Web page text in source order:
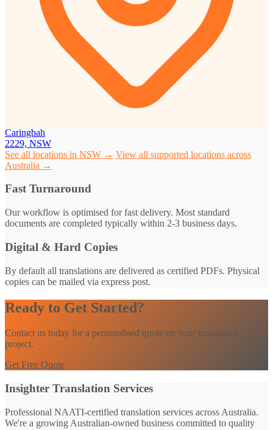
Caringbah
2229, NSW
See all locations in NSW → View all supported locations across
Australia →
Fast Turnaround
Our workflow is optimised for fast delivery. Most standard
documents are completed typically within 2-3 business days.
Digital & Hard Copies
By default all translations are delivered as certified PDFs. Physical
copies can be mailed via express post.
Ready to Get Started?
Contact us today for a personalised quote on your translation
project.
Get Free Quote
Insighter Translation Services
Professional NAATI-certified translation services across Australia.
We're a growing Australian-owned business committed to quality